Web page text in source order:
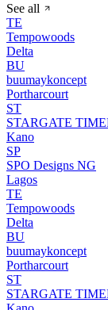
See all
TE
Tempowoods
Delta
BU
buumaykoncept
Portharcourt
ST
STARGATE
Kano
SP
SPO Designs NG
Lagos
TE
Tempowoods
Delta
BU
buumaykoncept
Portharcourt
ST
STARGATE